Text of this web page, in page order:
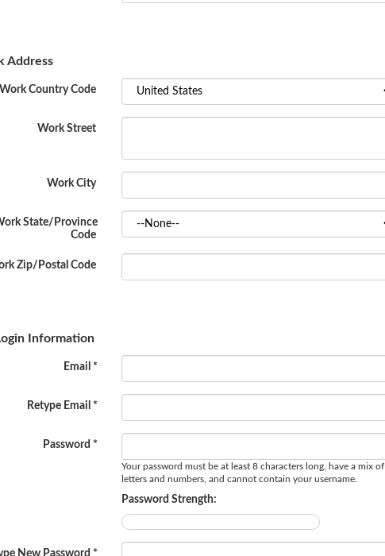
Address
Work Country Code
Work Street
Work City
State/Province
Code
Zip/Postal Code
Information
Email *
Retype Email *
Password *
Your password must be at least 8 characters long, have a mix of
letters and numbers, and cannot contain your username.
Password Strength:
New Password *